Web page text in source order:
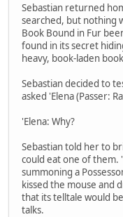
Sebastian returned
searched, but nothing
Book Bound in Fur
found in its secret
heavy, book-laden
Sebastian decided to
asked 'Elena (Passer:
'Elena: Why?
Sebastian told her to
could eat one of them.
summoning a
kissed the mouse and
that its telltale would
talks.